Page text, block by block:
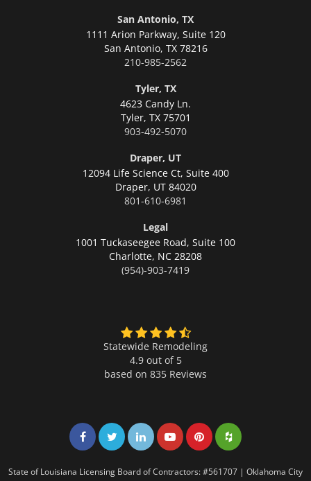
San Antonio, TX
1111 Arion Parkway, Suite 120
San Antonio, TX 78216
210-985-2562
Tyler, TX
4623 Candy Ln.
Tyler, TX 75701
903-492-5070
Draper, UT
12094 Life Science Ct, Suite 400
Draper, UT 84020
801-610-6981
Legal
1001 Tuckaseegee Road, Suite 100
Charlotte, NC 28208
(954)-903-7419
Statewide Remodeling
4.9 out of 5
based on 835 Reviews
Share on Facebook
Share on Twitter
Share on LinkedIn
Share on LinkedIn
Share on LinkedIn
Share on
State of Louisiana Licensing Board of Contractors: #561707 | Oklahoma City